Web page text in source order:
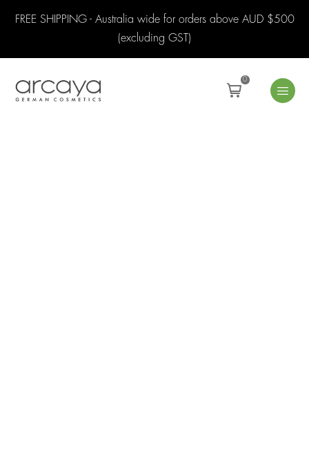
FREE SHIPPING - Australia wide for orders above AUD $500
(excluding GST)
0